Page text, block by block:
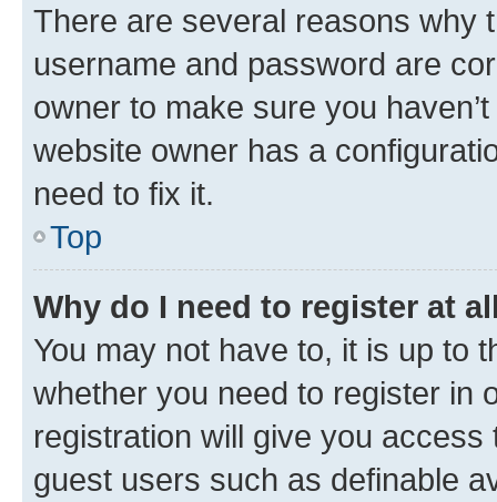
There are several reasons why
username and password are
owner to make sure you
website owner has a
need to fix it.
Top
Why do I need to register at
You may not have to, it is up to
whether you need to register in
registration will give you
guest users such as definable